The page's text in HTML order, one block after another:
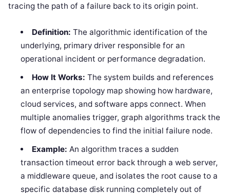
tracing the path of a failure back to its origin point.
Definition: The algorithmic identification of the
underlying, primary driver responsible for an
operational incident or performance degradation.
How It Works: The system builds and references
an enterprise topology map showing how hardware,
cloud services, and software apps connect. When
multiple anomalies trigger, graph algorithms track the
flow of dependencies to find the initial failure node.
Example: An algorithm traces a sudden
transaction timeout error back through a web server,
a middleware queue, and isolates the root cause to a
specific database disk running completely out of